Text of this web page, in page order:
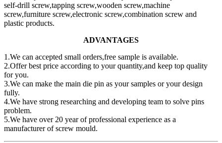
self-drill screw,tapping screw,wooden screw,machine
screw,furniture screw,electronic screw,combination screw and
plastic products.
ADVANTAGES
1.We can accepted small orders,free sample is available.
2.Offer best price according to your quantity,and keep top quality
for you.
3.We can make the main die pin as your samples or your design
fully.
4.We have strong researching and developing team to solve pins
problem.
5.We have over 20 year of professional experience as a
manufacturer of screw mould.